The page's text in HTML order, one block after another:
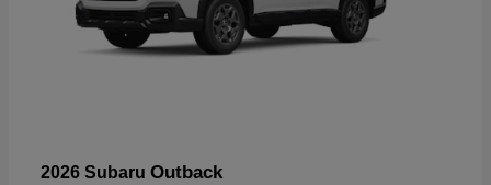
2026 Subaru Outback